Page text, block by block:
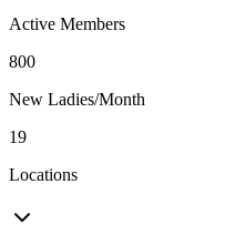
Active Members
800
New Ladies/Month
19
Locations